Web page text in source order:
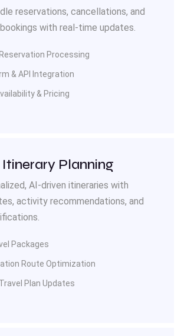
reservations, cancellations, and
with real-time updates.
Processing
& API Integration
& Pricing
Planning
AI-driven itineraries with
activity recommendations, and
Packages
Route Optimization
Plan Updates